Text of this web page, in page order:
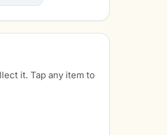
it. Tap any item to